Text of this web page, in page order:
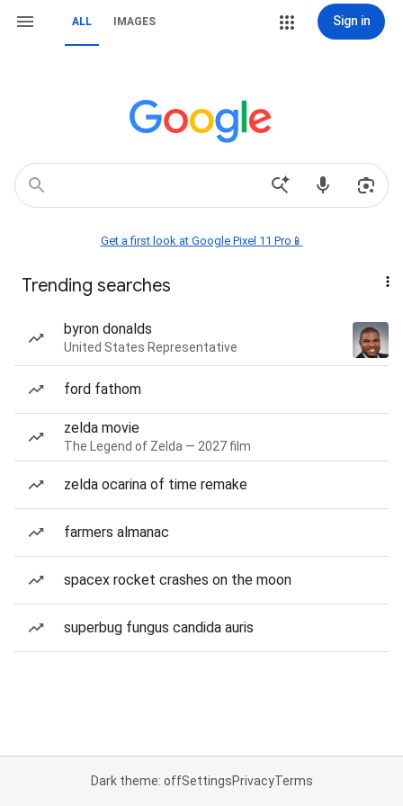
ALL IMAGES Sign in
Get a first look at Google Pixel 11 Pro📱
Trending searches
byron donalds
United States Representative
ford fathom
zelda movie
The Legend of Zelda — 2027 film
zelda ocarina of time remake
farmers almanac
spacex rocket crashes on the moon
superbug fungus candida auris
Dark theme: offSettingsPrivacyTerms